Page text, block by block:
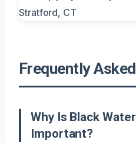
Frequently
Why Is Black
Important?